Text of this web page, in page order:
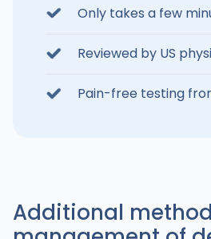
Only takes a few
Reviewed by US
Pain-free testing
Additional